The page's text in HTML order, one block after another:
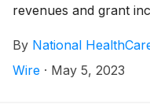
revenues and grant
$278,983,000 for the
a decrease of 3.4%.
By National
Wire · May 5, 2023